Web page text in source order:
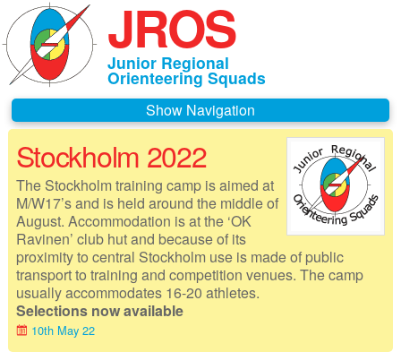
JROS
Junior Regional
Orienteering Squads
Navigation
Home
About JROS
Contacts
Czechia 2026
Deeside 2026
Gothenburg 2026
Stockholm 2022
The Stockholm training camp is aimed at
M/W17’s and is held around the middle of
August. Accommodation is at the ‘OK
Ravinen’ club hut and because of its
proximity to central Stockholm use is made of public
transport to training and competition venues. The camp
usually accommodates 16-20 athletes.
Selections now available
10th May 22